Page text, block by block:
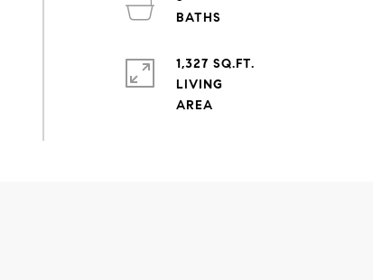
1,327 SQ.FT.
LIVING